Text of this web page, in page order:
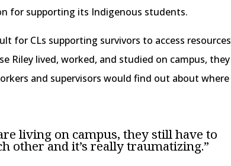
for supporting its Indigenous students.
for CLs supporting survivors to access resources
Riley lived, worked, and studied on campus, they
and supervisors would find out about where
living on campus, they still have to
other and it’s really traumatizing.”